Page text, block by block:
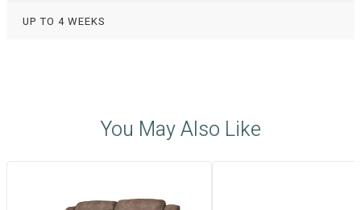
UP TO 4 WEEKS
You May Also Like